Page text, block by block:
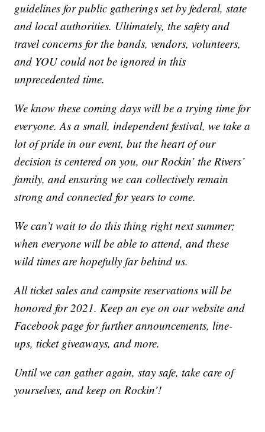
guidelines for public gatherings set by federal, state
and local authorities. Ultimately, the safety and
travel concerns for the bands, vendors, volunteers,
and YOU could not be ignored in this
unprecedented time.
We know these coming days will be a trying time for
everyone. As a small, independent festival, we take a
lot of pride in our event, but the heart of our
decision is centered on you, our Rockin’ the Rivers’
family, and ensuring we can collectively remain
strong and connected for years to come.
We can’t wait to do this thing right next summer;
when everyone will be able to attend, and these
wild times are hopefully far behind us.
All ticket sales and campsite reservations will be
honored for 2021. Keep an eye on our website and
Facebook page for further announcements, line-
ups, ticket giveaways, and more.
Until we can gather again, stay safe, take care of
yourselves, and keep on Rockin’!